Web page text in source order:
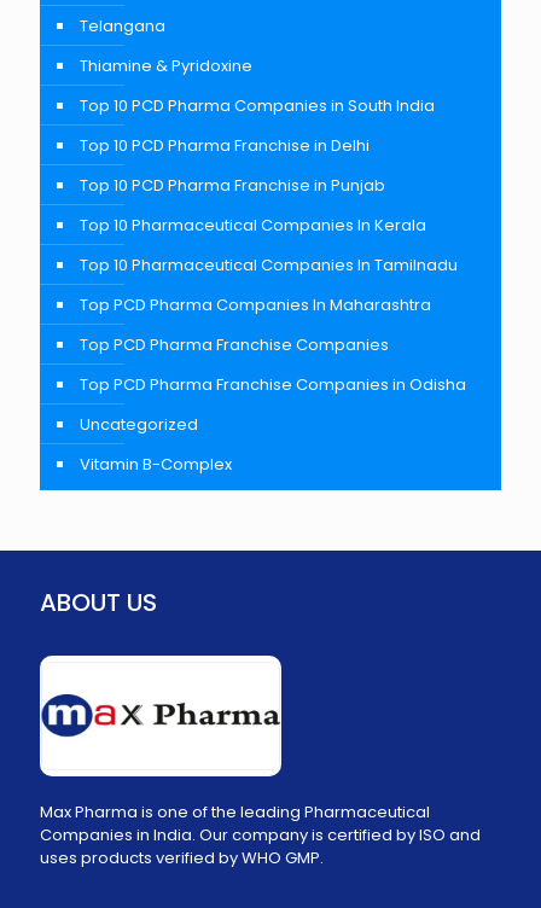
Telangana
Thiamine & Pyridoxine
Top 10 PCD Pharma Companies in South India
Top 10 PCD Pharma Franchise in Delhi
Top 10 PCD Pharma Franchise in Punjab
Top 10 Pharmaceutical Companies In Kerala
Top 10 Pharmaceutical Companies In Tamilnadu
Top PCD Pharma Companies In Maharashtra
Top PCD Pharma Franchise Companies
Top PCD Pharma Franchise Companies in Odisha
Uncategorized
Vitamin B-Complex
ABOUT US
Max Pharma is one of the leading Pharmaceutical
Companies in India. Our company is certified by ISO and
uses products verified by WHO GMP.